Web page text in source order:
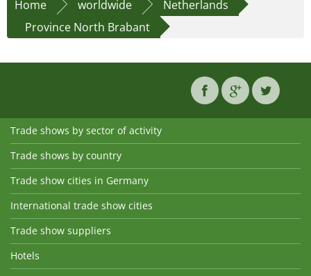
Home
worldwide
Netherlands
Province North Brabant
Trade shows by sector of activity
Trade shows by country
Trade show cities in Germany
International trade show cities
Trade show suppliers
Hotels